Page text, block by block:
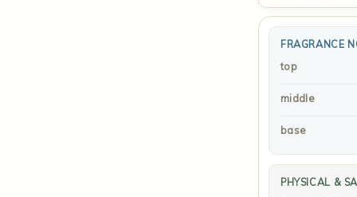
FRAGRANCE
top
middle
base
PHYSICAL &